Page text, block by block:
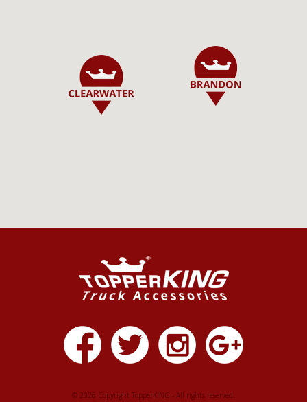
© 2026 Copyright TopperKING - All rights reserved.